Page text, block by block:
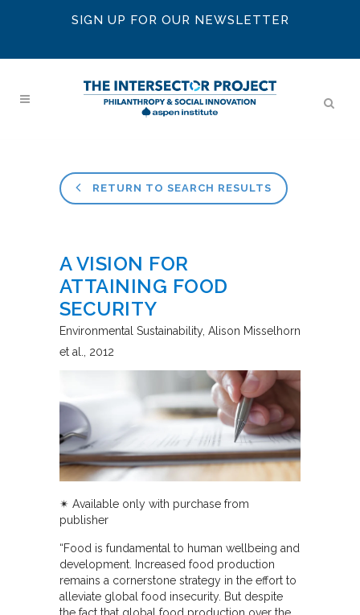
SIGN UP FOR OUR NEWSLETTER
RETURN TO SEARCH RESULTS
A VISION FOR
ATTAINING FOOD
SECURITY
Environmental Sustainability Alison Misselhorn
et al. 2012
✴︎ Available only with purchase from
publisher
“Food is fundamental to human wellbeing and
development. Increased food production
remains a cornerstone strategy in the effort to
alleviate global food insecurity. But despite